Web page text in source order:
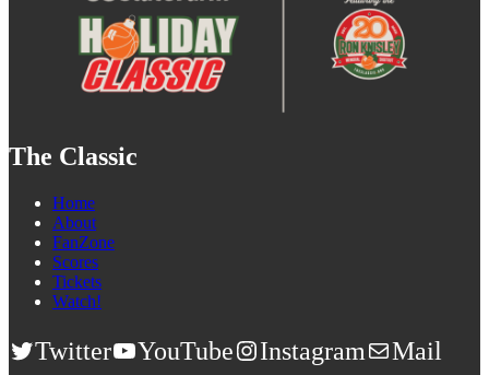
The Classic
Home
About
FanZone
Scores
Tickets
Watch!
Twitter YouTube Instagram
Mail